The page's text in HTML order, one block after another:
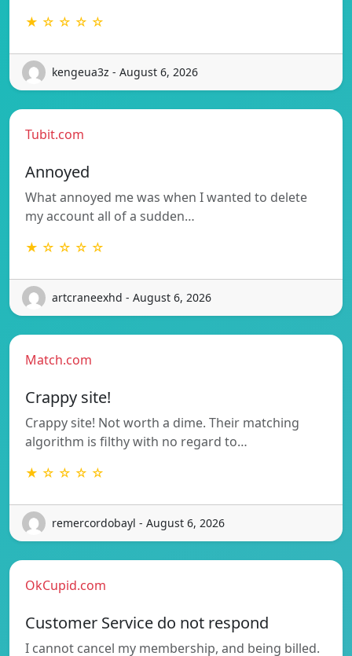
★ ☆ ☆ ☆ ☆
kengeua3z - August 6, 2026
Tubit.com
Annoyed
What annoyed me was when I wanted to delete
my account all of a sudden…
★ ☆ ☆ ☆ ☆
artcraneexhd - August 6, 2026
Match.com
Crappy site!
Crappy site! Not worth a dime. Their matching
algorithm is filthy with no regard to…
★ ☆ ☆ ☆ ☆
remercordobayl - August 6, 2026
OkCupid.com
Customer Service do not respond
I cannot cancel my membership, and being billed.